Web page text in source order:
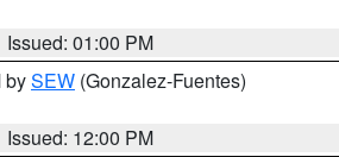
Issued: 01:00 PM
bySEW (Gonzalez-Fuentes)
Issued: 12:00 PM